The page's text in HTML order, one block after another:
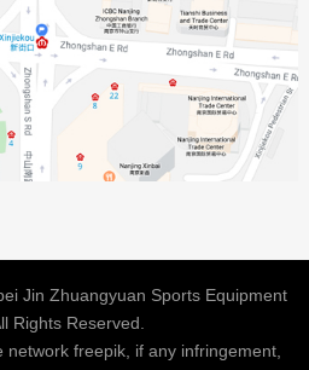
Jin Zhuangyuan Sports Equipment
Rights Reserved.
network freepik, if any infringement,